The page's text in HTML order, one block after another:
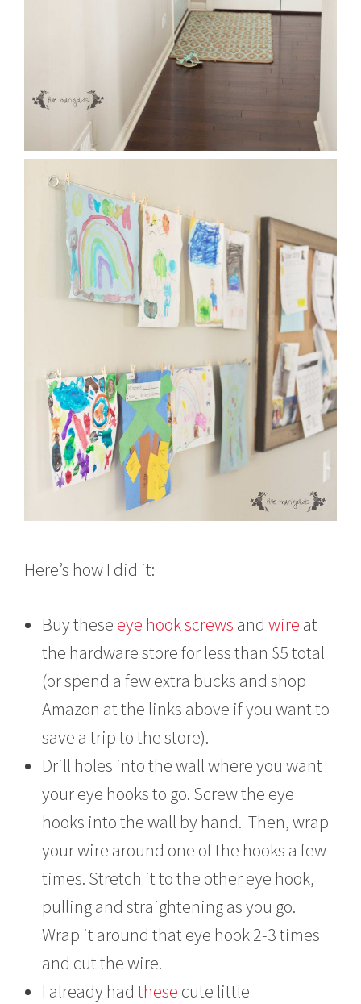
Here’s how I did it:
Buy these eye hook screws andwire at
the hardware store for less than $5 total
(or spend a few extra bucks and shop
Amazon at the links above if you want to
save a trip to the store).
Drill holes into the wall where you want
your eye hooks to go. Screw the eye
hooks into the wall by hand. Then, wrap
your wire around one of the hooks a few
times. Stretch it to the other eye hook,
pulling and straightening as you go.
Wrap it around that eye hook 2-3 times
and cut the wire.
I already hadthese cute little